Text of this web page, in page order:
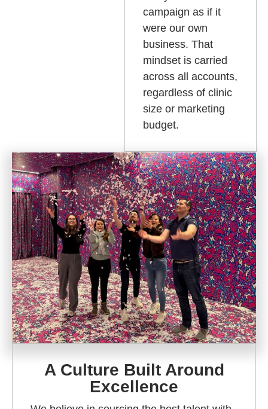
campaign as if it
were our own
business. That
mindset is carried
across all accounts,
regardless of clinic
size or marketing
budget.
A Culture Built Around
Excellence